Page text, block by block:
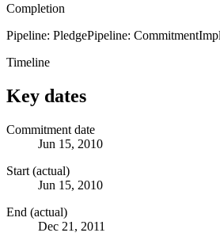
Completion
Pipeline: PledgePipeline: Commitment
Timeline
Key dates
Commitment date
Jun 15, 2010
Start (actual)
Jun 15, 2010
End (actual)
Dec 21, 2011